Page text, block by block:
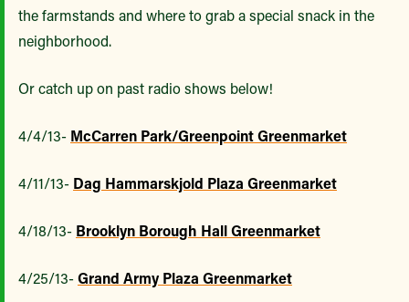
the farmstands and where to grab a special snack in the
neighborhood.
Or catch up on past radio shows below!
4/4/13- McCarren Park/Greenpoint Greenmarket
4/11/13- Dag Hammarskjold Plaza Greenmarket
4/18/13- Brooklyn Borough Hall Greenmarket
4/25/13-Grand Army Plaza Greenmarket